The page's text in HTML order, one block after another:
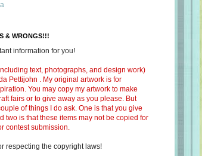
& WRONGS!!!
information for you!
text, photographs, and design work)
Pettijohn . My original artwork is for
You may copy my artwork to make
fairs or to give away as you please. But
of things I do ask. One is that you give
two is that these items may not be copied for
contest submission.
respecting the copyright laws!